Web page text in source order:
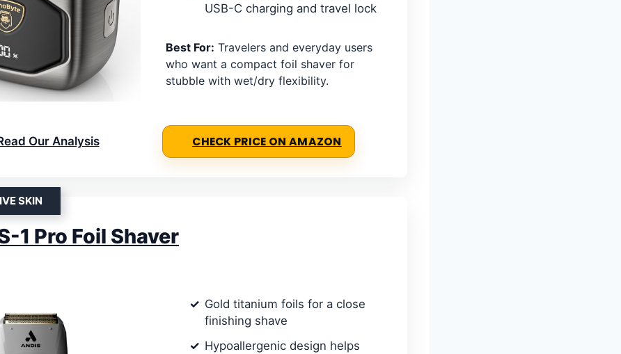
USB-C charging and travel lock
Best For: Travelers and everyday users
who want a compact foil shaver for
stubble with wet/dry flexibility.
Our Analysis CHECK PRICE ON AMAZON
SKIN
1 Pro Foil Shaver
Gold titanium foils for a close
finishing shave
Hypoallergenic design helps